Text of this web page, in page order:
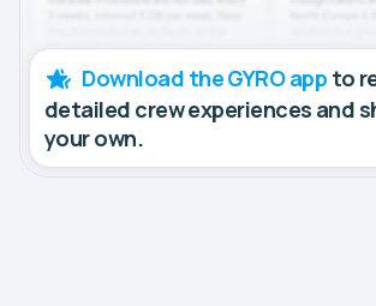
Download the GYRO app to
detailed crew experiences and
your own.